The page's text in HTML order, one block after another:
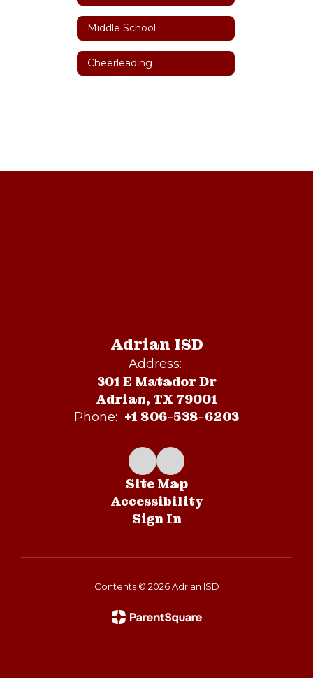
Middle School
Cheerleading
Adrian ISD
Address:
301 E Matador Dr
Adrian, TX 79001
Phone: +1 806-538-6203
Site Map
Accessibility
Sign In
Contents © 2026 Adrian ISD